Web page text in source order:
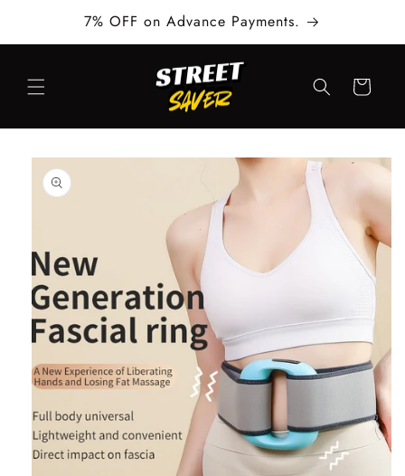
7% OFF on Advance Payments.
Cart
Skip to
product
information